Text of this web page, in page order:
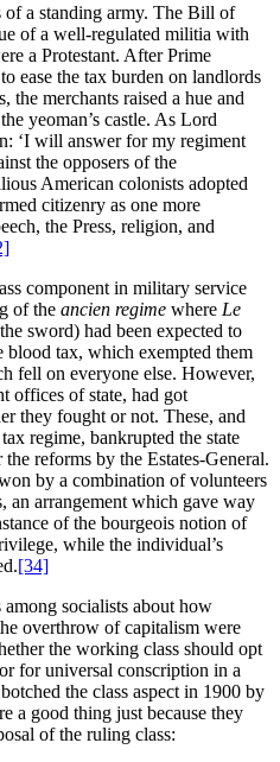
of a standing army. The Bill of
of a well-regulated militia with
a Protestant. After Prime
ease the tax burden on landlords
the merchants raised a hue and
yeoman’s castle. As Lord
‘I will answer for my regiment
the opposers of the
American colonists adopted
citizenry as one more
the Press, religion, and
component in military service
of the ancien regime where Le
sword) had been expected to
tax, which exempted them
fell on everyone else. However,
offices of state, had got
they fought or not. These, and
regime, bankrupted the state
reforms by the Estates-General.
by a combination of volunteers
an arrangement which gave way
of the bourgeois notion of
while the individual’s
[34]
among socialists about how
overthrow of capitalism were
the working class should opt
for universal conscription in a
the class aspect in 1900 by
a good thing just because they
of the ruling class: